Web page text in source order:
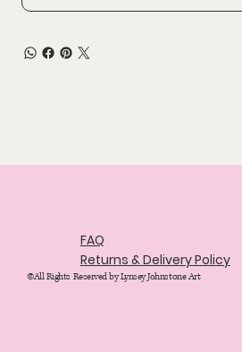
FAQ
Returns & Delivery Policy
©All Rights Reserved by Lynsey Johnstone Art